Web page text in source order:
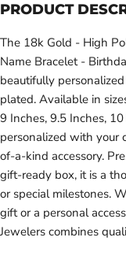
PRODUCT
The 18k Gold - High
Name Bracelet -
beautifully
plated. Available in
9 Inches, 9.5 Inches,
personalized with your
of-a-kind accessory.
gift-ready box, it is a
or special milestones.
gift or a personal
Jewelers combines